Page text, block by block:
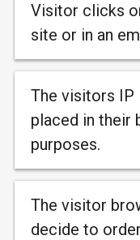
Visitor clicks
site or in an
The visitors IP
placed in their
purposes.
The visitor
decide to